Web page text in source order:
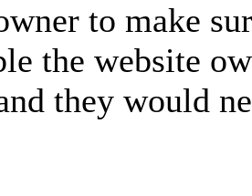
to make
the website
they would